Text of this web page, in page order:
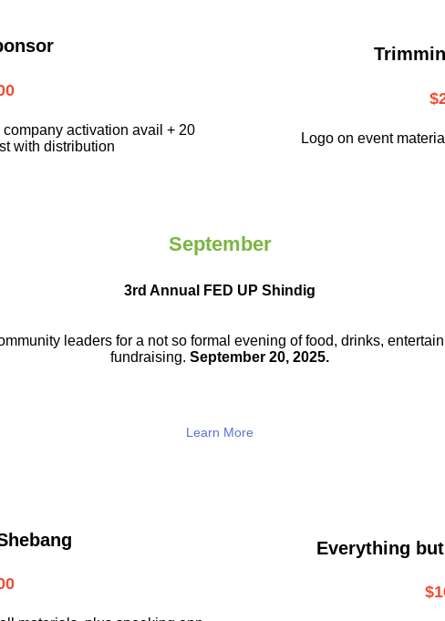
company activation avail + 20
with distribution
Logo on event
September
3rd Annual FED UP Shindig
leaders for a not soformal evening of food, drinks,
fundraising. September 20, 2025.
Learn More
Everything